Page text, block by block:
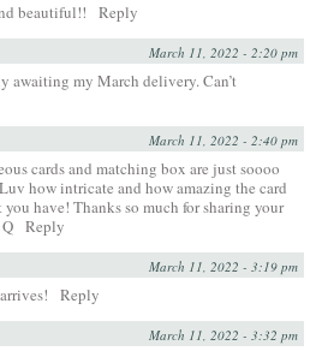
beautiful!! Reply
March 11, 2022 - 2:20 pm
awaiting my March delivery. Can’t
March 11, 2022 - 2:40 pm
cards and matching box are just soooo
how intricate and how amazing the card
have! Thanks so much for sharing your
Reply
March 11, 2022 - 3:19 pm
Reply
March 11, 2022 - 3:32 pm